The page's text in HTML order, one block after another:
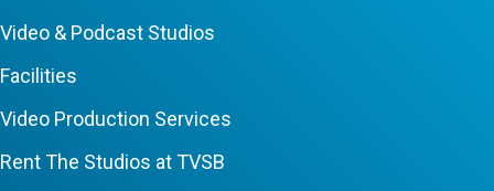
Video & Podcast Studios
Facilities
Video Production Services
Rent The Studios at TVSB